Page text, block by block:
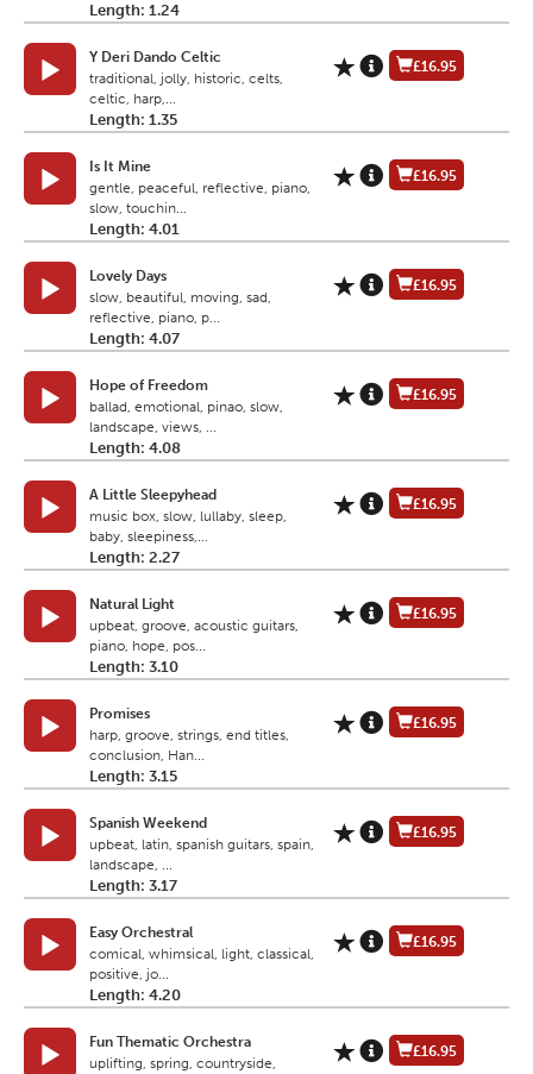
Length: 1.24
Y Deri Dando Celtic
traditional, jolly, historic, celts,
celtic, harp,...
Length: 1.35
£16.95
Is It Mine
gentle, peaceful, reflective, piano,
slow, touchin...
Length: 4.01
£16.95
Lovely Days
slow, beautiful, moving, sad,
reflective, piano, p...
Length: 4.07
£16.95
Hope of Freedom
ballad, emotional, pinao, slow,
landscape, views, ...
Length: 4.08
£16.95
A Little Sleepyhead
music box, slow, lullaby, sleep,
baby, sleepiness,...
Length: 2.27
£16.95
Natural Light
upbeat, groove, acoustic guitars,
piano, hope, pos...
Length: 3.10
£16.95
Promises
harp, groove, strings, end titles,
conclusion, Han...
Length: 3.15
£16.95
Spanish Weekend
upbeat, latin, spanish guitars, spain,
landscape, ...
Length: 3.17
£16.95
Easy Orchestral
comical, whimsical, light, classical,
positive, jo...
Length: 4.20
£16.95
Fun Thematic Orchestra
uplifting, spring, countryside,
£16.95